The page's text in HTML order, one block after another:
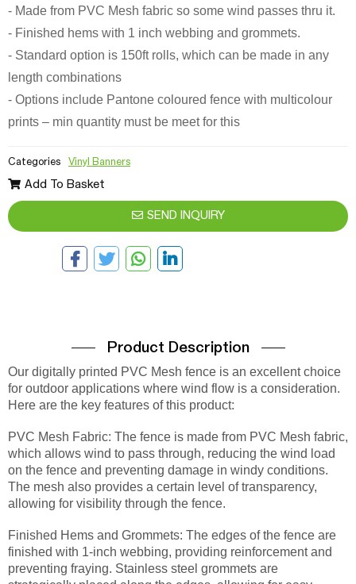
- Made from PVC Mesh fabric so some wind passes thru it.
- Finished hems with 1 inch webbing and grommets.
- Standard option is 150ft rolls, which can be made in any
length combinations
- Options include Pantone coloured fence with multicolour
prints – min quantity must be meet for this
Categories Vinyl Banners
Add To Basket
SEND INQUIRY
Product Description
Our digitally printed PVC Mesh fence is an excellent choice
for outdoor applications where wind flow is a consideration.
Here are the key features of this product:
PVC Mesh Fabric: The fence is made from PVC Mesh fabric,
which allows wind to pass through, reducing the wind load
on the fence and preventing damage in windy conditions.
The mesh also provides a certain level of transparency,
allowing for visibility through the fence.
Finished Hems and Grommets: The edges of the fence are
finished with 1-inch webbing, providing reinforcement and
preventing fraying. Stainless steel grommets are